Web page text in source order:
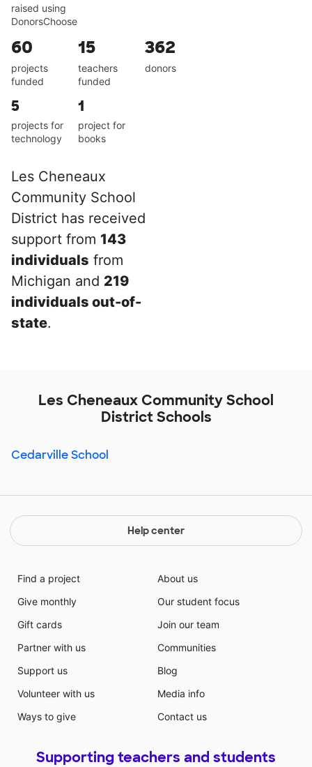
raised using
DonorsChoose
60
projects
funded
15
teachers
funded
362
donors
5
projects for
technology
1
project for
books
Les Cheneaux
Community School
District has received
support from 143
individuals from
Michigan and 219
individuals out-of-
state.
Les Cheneaux Community School
District Schools
Cedarville School
Help center
Find a project
Give monthly
Gift cards
Partner with us
Support us
Volunteer with us
Ways to give
About us
Our student focus
Join our team
Communities
Blog
Media info
Contact us
Supporting teachers and students